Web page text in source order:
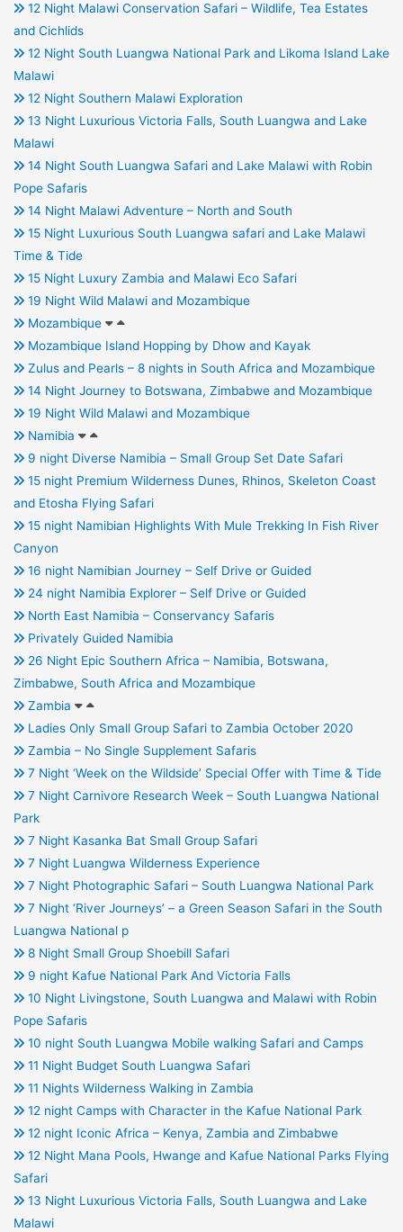
12 Night Malawi Conservation Safari – Wildlife, Tea Estates
and Cichlids
12 Night South Luangwa National Park and Likoma Island Lake
Malawi
12 Night Southern Malawi Exploration
13 Night Luxurious Victoria Falls, South Luangwa and Lake
Malawi
14 Night South Luangwa Safari and Lake Malawi with Robin
Pope Safaris
14 Night Malawi Adventure – North and South
15 Night Luxurious South Luangwa safari and Lake Malawi
Time & Tide
15 Night Luxury Zambia and Malawi Eco Safari
19 Night Wild Malawi and Mozambique
Mozambique
Mozambique Island Hopping by Dhow and Kayak
Zulus and Pearls – 8 nights in South Africa and Mozambique
14 Night Journey to Botswana, Zimbabwe and Mozambique
19 Night Wild Malawi and Mozambique
Namibia
9 night Diverse Namibia – Small Group Set Date Safari
15 night Premium Wilderness Dunes, Rhinos, Skeleton Coast
and Etosha Flying Safari
15 night Namibian Highlights With Mule Trekking In Fish River
Canyon
16 night Namibian Journey – Self Drive or Guided
24 night Namibia Explorer – Self Drive or Guided
North East Namibia – Conservancy Safaris
Privately Guided Namibia
26 Night Epic Southern Africa – Namibia, Botswana,
Zimbabwe, South Africa and Mozambique
Zambia
Ladies Only Small Group Safari to Zambia October 2020
Zambia – No Single Supplement Safaris
7 Night ‘Week on the Wildside’ Special Offer with Time & Tide
7 Night Carnivore Research Week – South Luangwa National
Park
7 Night Kasanka Bat Small Group Safari
7 Night Luangwa Wilderness Experience
7 Night Photographic Safari – South Luangwa National Park
7 Night ‘River Journeys’ – a Green Season Safari in the South
Luangwa National p
8 Night Small Group Shoebill Safari
9 night Kafue National Park And Victoria Falls
10 Night Livingstone, South Luangwa and Malawi with Robin
Pope Safaris
10 night South Luangwa Mobile walking Safari and Camps
11 Night Budget South Luangwa Safari
11 Nights Wilderness Walking in Zambia
12 night Camps with Character in the Kafue National Park
12 night Iconic Africa – Kenya, Zambia and Zimbabwe
12 Night Mana Pools, Hwange and Kafue National Parks Flying
Safari
13 Night Luxurious Victoria Falls, South Luangwa and Lake
Malawi